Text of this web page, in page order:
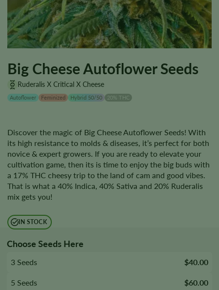
Big Cheese Autoflower Seeds
Ruderalis X Critical X Cheese
Autoflower Feminized Hybrid 50/50 20% THC
Discover the magic of Big Cheese Autoflower Seeds! With
its high resistance to molds & diseases, it’s perfect for both
novice & expert growers. If you are ready to elevate your
cultivation game, then its is time to enjoy the big buds with
a 17% THC cheesy trip to the land of cam and good vibes.
That is what a 40% Indica, 40% Sativa and 20% Ruderalis
mix gets you!
IN STOCK
Choose Seeds Here
3 Seeds $40.00
5 Seeds $60.00